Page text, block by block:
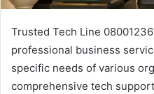
Trusted Tech Line
professional business
specific needs of various
comprehensive tech